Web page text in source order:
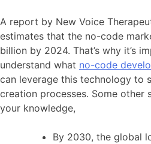
A report by New Voice
estimates that the no-code
billion by 2024. That’s why it’s
understand what no-code
can leverage this technology to
creation processes. Some
your knowledge,
By 2030, the global